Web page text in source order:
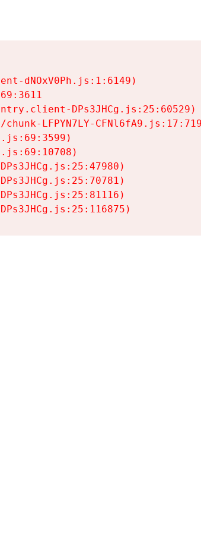
dNOxV0Ph.js:1:6149)
DPs3JHCg.js:25:60529)
LFPYN7LY-CFNl6fA9.js:17:7197)